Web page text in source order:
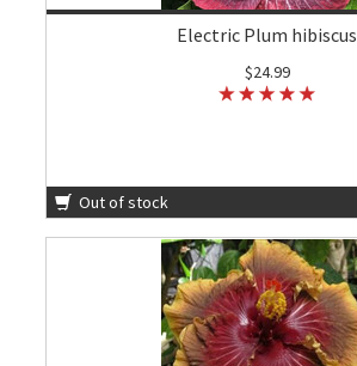
Electric Plum hibiscus
$24.99
Out of stock